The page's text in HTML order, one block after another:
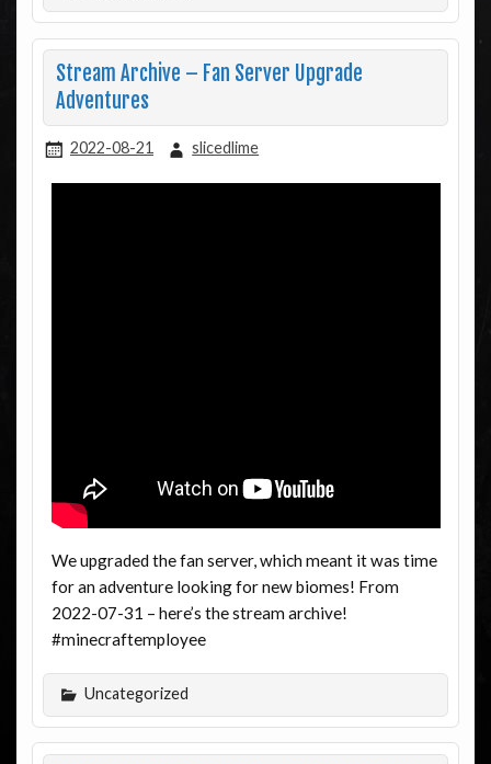
Stream Archive – Fan Server Upgrade
Adventures
2022-08-21 slicedlime
We upgraded the fan server, which meant it was time
for an adventure looking for new biomes! From
2022-07-31 – here’s the stream archive!
#minecraftemployee
Uncategorized